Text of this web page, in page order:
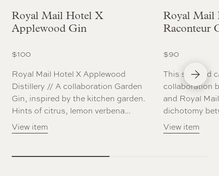
Royal Mail Hotel X
Applewood Gin
$100
Royal Mail Hotel X Applewood
Distillery // A collaboration Garden
Gin, inspired by the kitchen garden.
Hints of citrus, lemon verbena...
View item
Royal Mail
Raconteur
$90
This scented
collaboration
and Royal
dichotomy
View item
Next